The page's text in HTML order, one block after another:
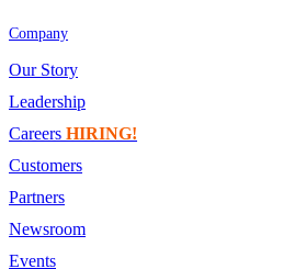
Company
Our Story
Leadership
Careers HIRING!
Customers
Partners
Newsroom
Events